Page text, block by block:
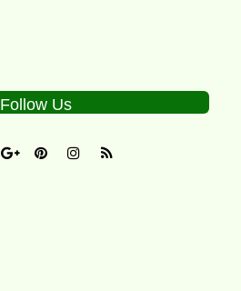
Follow Us